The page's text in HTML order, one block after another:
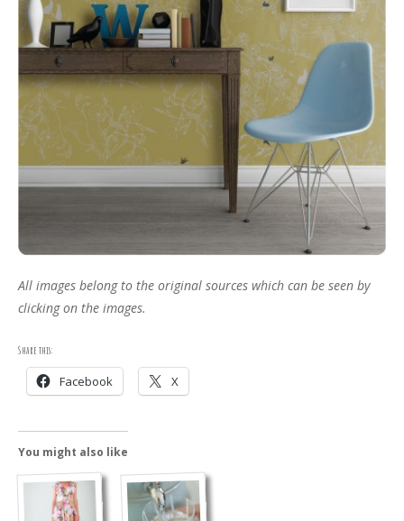
All images belong to the original sources which can be seen by
clicking on the images.
Share this:
Facebook X
You might also like